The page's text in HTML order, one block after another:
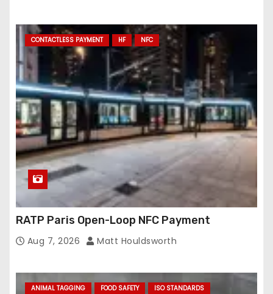
CONTACTLESS PAYMENT HF NFC
RATP Paris Open-Loop NFC Payment
Aug 7, 2026 Matt Houldsworth
ANIMAL TAGGING FOOD SAFETY
ISO STANDARDS